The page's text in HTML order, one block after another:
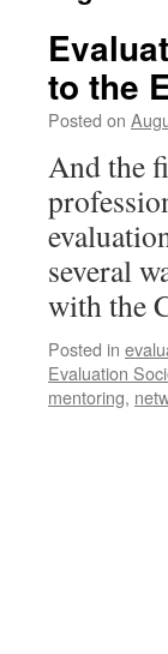
to the
Posted on
And the
several
with the
Posted in
Evaluation
mentoring,